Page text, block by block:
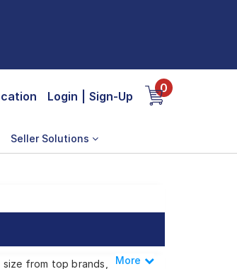
Login Sign-Up
0
Seller Solutions
from top brands,
Less
More